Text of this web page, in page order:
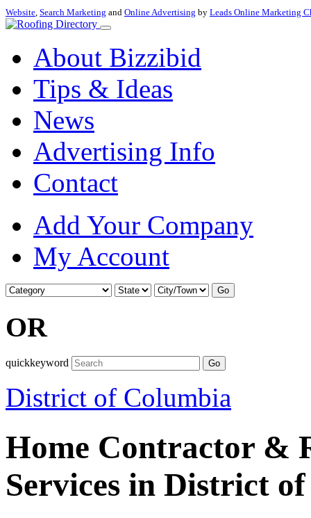
Website, Search Marketing and Online Advertising by Leads Online Marketing
About Bizzibid
Tips & Ideas
News
Advertising Info
Contact
Add Your Company
My Account
Go
OR
quickkeyword Go
District of Columbia
Home Contractor &
Services in District